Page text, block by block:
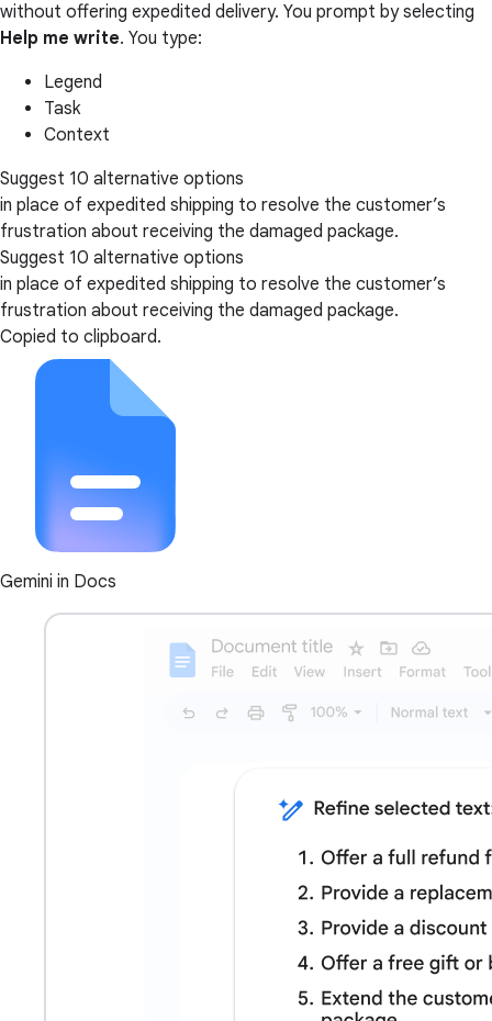
without offering expedited delivery. You prompt by selecting
Help me write. You type:
Legend
Task
Context
Suggest 10 alternative options
in place of expedited shipping to resolve the customer’s
frustration about receiving the damaged package.
Suggest 10 alternative options
in place of expedited shipping to resolve the customer’s
frustration about receiving the damaged package.
Copied to clipboard.
Gemini in Docs